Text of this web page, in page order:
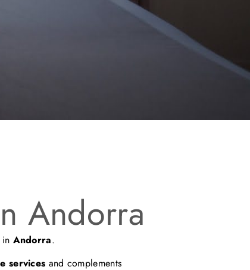
Andorra
Andorra.
services and complements